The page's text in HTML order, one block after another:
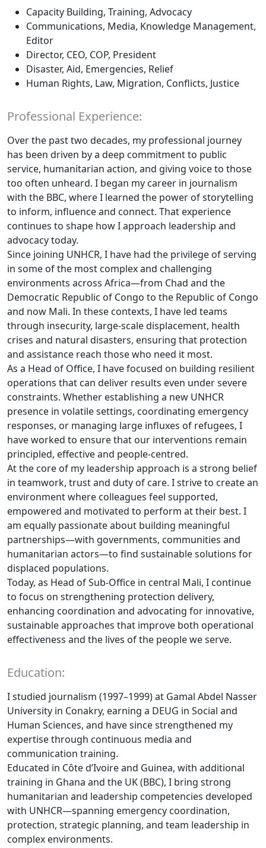
Capacity Building, Training, Advocacy
Communications, Media, Knowledge Management,
Editor
Director, CEO, COP, President
Disaster, Aid, Emergencies, Relief
Human Rights, Law, Migration, Conflicts, Justice
Professional Experience:
Over the past two decades, my professional journey
has been driven by a deep commitment to public
service, humanitarian action, and giving voice to those
too often unheard. I began my career in journalism
with the BBC, where I learned the power of storytelling
to inform, influence and connect. That experience
continues to shape how I approach leadership and
advocacy today.
Since joining UNHCR, I have had the privilege of serving
in some of the most complex and challenging
environments across Africa—from Chad and the
Democratic Republic of Congo to the Republic of Congo
and now Mali. In these contexts, I have led teams
through insecurity, large-scale displacement, health
crises and natural disasters, ensuring that protection
and assistance reach those who need it most.
As a Head of Office, I have focused on building resilient
operations that can deliver results even under severe
constraints. Whether establishing a new UNHCR
presence in volatile settings, coordinating emergency
responses, or managing large influxes of refugees, I
have worked to ensure that our interventions remain
principled, effective and people-centred.
At the core of my leadership approach is a strong belief
in teamwork, trust and duty of care. I strive to create an
environment where colleagues feel supported,
empowered and motivated to perform at their best. I
am equally passionate about building meaningful
partnerships—with governments, communities and
humanitarian actors—to find sustainable solutions for
displaced populations.
Today, as Head of Sub-Office in central Mali, I continue
to focus on strengthening protection delivery,
enhancing coordination and advocating for innovative,
sustainable approaches that improve both operational
effectiveness and the lives of the people we serve.
Education:
I studied journalism (1997–1999) at Gamal Abdel Nasser
University in Conakry, earning a DEUG in Social and
Human Sciences, and have since strengthened my
expertise through continuous media and
communication training.
Educated in Côte d’Ivoire and Guinea, with additional
training in Ghana and the UK (BBC), I bring strong
humanitarian and leadership competencies developed
with UNHCR—spanning emergency coordination,
protection, strategic planning, and team leadership in
complex environments.